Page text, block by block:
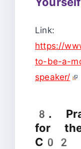
Link:
https://
to-be-a-
speaker/
8.
for
C02